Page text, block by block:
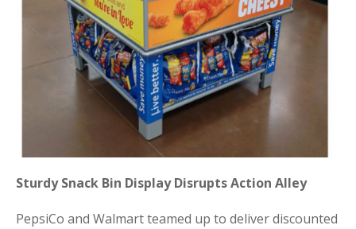
Sturdy Snack Bin Display Disrupts Action Alley
PepsiCo and Walmart teamed up to deliver discounted